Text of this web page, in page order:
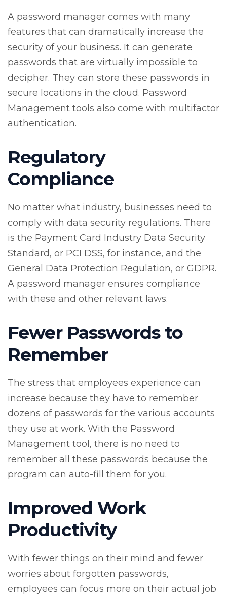
A password manager comes with many
features that can dramatically increase the
security of your business. It can generate
passwords that are virtually impossible to
decipher. They can store these passwords in
secure locations in the cloud. Password
Management tools also come with multifactor
authentication.
Regulatory
Compliance
No matter what industry, businesses need to
comply with data security regulations. There
is the Payment Card Industry Data Security
Standard, or PCI DSS, for instance, and the
General Data Protection Regulation, or GDPR.
A password manager ensures compliance
with these and other relevant laws.
Fewer Passwords to
Remember
The stress that employees experience can
increase because they have to remember
dozens of passwords for the various accounts
they use at work. With the Password
Management tool, there is no need to
remember all these passwords because the
program can auto-fill them for you.
Improved Work
Productivity
With fewer things on their mind and fewer
worries about forgotten passwords,
employees can focus more on their actual job